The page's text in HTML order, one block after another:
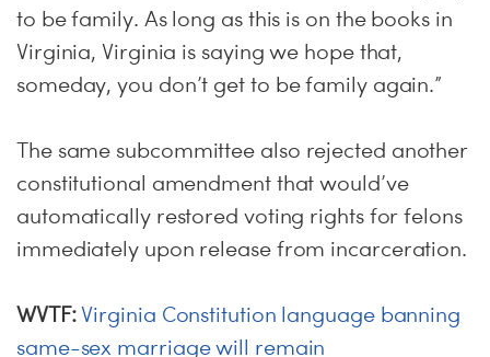
to be family. As long as this is on the books in
Virginia, Virginia is saying we hope that,
someday, you don’t get to be family again.”
The same subcommittee also rejected another
constitutional amendment that would’ve
automatically restored voting rights for felons
immediately upon release from incarceration.
WVTF:Virginia Constitution language banning
same-sex marriage will remain